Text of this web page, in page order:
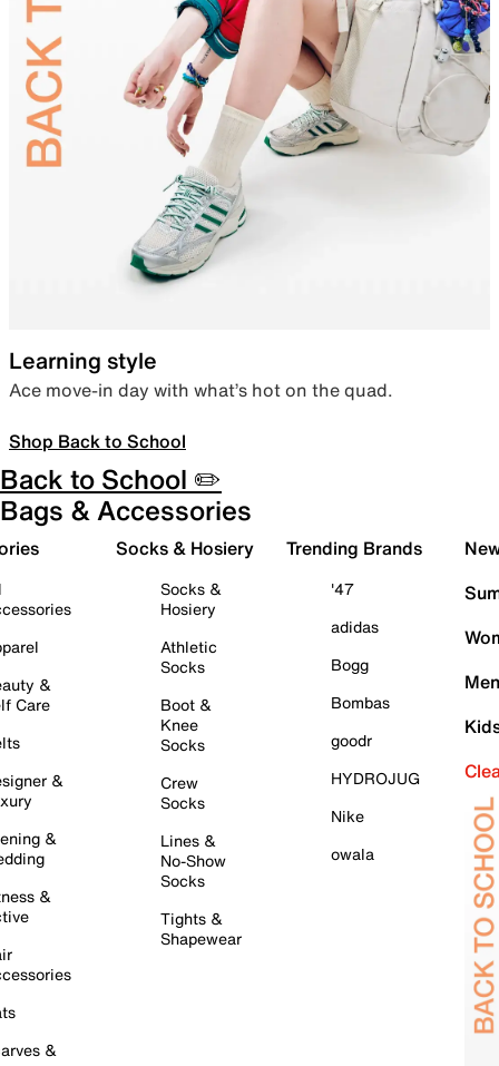
Learning style
Ace move-in day with what’s hot on the quad.
Shop Back to School
Back to School ✏️
Bags & Accessories
&
Care
&
&
&
&
Socks & Hosiery
Socks &
Hosiery
Athletic
Socks
Boot &
Knee
Socks
Crew
Socks
Lines &
No-Show
Socks
Tights &
Shapewear
Trending Brands
'47
adidas
Bogg
Bombas
goodr
HYDROJUG
Nike
owala